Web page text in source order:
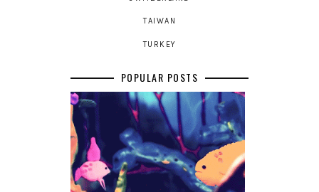
TAIWAN
TURKEY
POPULAR POSTS